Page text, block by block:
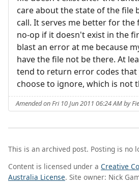
care about the state of the file
call. It serves me better for the
no-op if it doesn't exist in the
blast an error at me because
have the file not be there. At
tend to return error codes that
choose to ignore, which is not
Amended on Fri 10 Jun 2011 06:24 AM by
This is an archived post. Posting is no
Content is licensed under a Creative
Australia License. Site owner: Nick